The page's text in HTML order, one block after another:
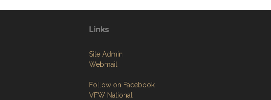
Links
Site Admin
Webmail
Follow on Facebook
VFW National